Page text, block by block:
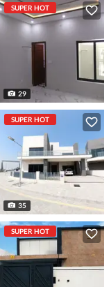
SUPER HOT
29
SUPER HOT
35
SUPER HOT